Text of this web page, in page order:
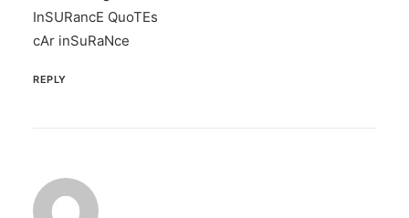
InSURancE QuoTEs
cAr inSuRaNce
REPLY